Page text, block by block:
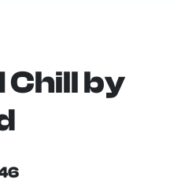
Chill by